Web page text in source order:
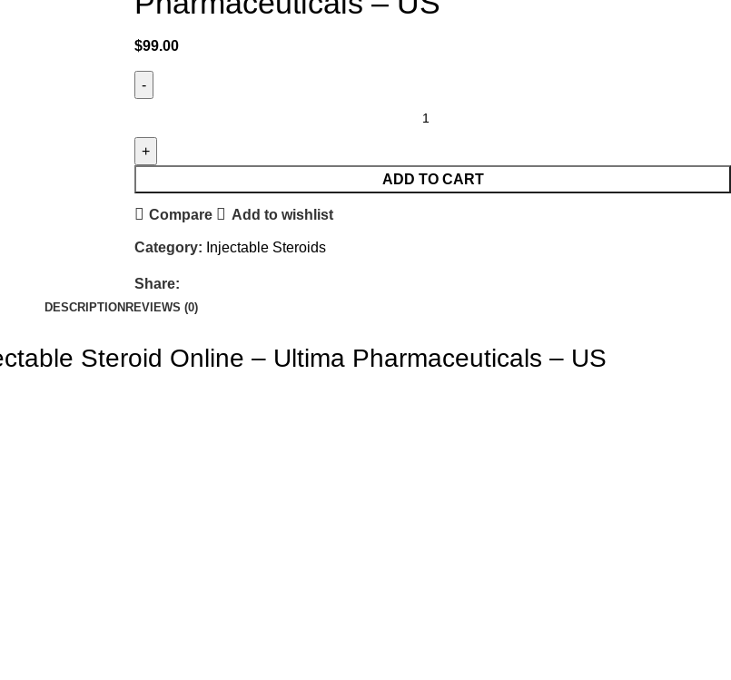
$99.00
ADD TO CART
Compare Add to wishlist
Category: Injectable Steroids
Share:
DESCRIPTION REVIEWS (0)
Steroid Online – Ultima Pharmaceuticals – US